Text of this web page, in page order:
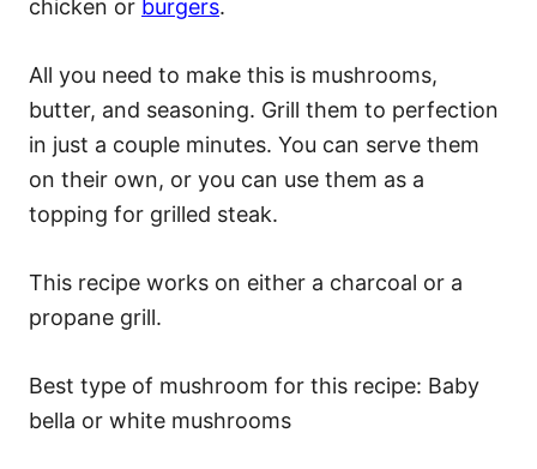
chicken or burgers.
All you need to make this is mushrooms,
butter, and seasoning. Grill them to perfection
in just a couple minutes. You can serve them
on their own, or you can use them as a
topping for grilled steak.
This recipe works on either a charcoal or a
propane grill.
Best type of mushroom for this recipe: Baby
bella or white mushrooms